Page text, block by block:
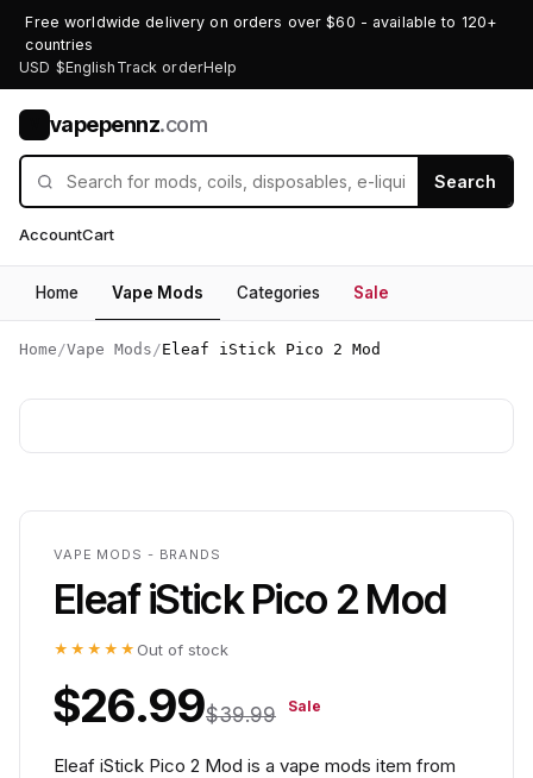
Free worldwide delivery on orders over $60 - available to 120+
countries
USD $English Track orderHelp
vapepennz.com
Search
AccountCart
Home Vape Mods Categories Sale
Home /Vape Mods /Eleaf iStick Pico 2 Mod
VAPE MODS - BRANDS
Eleaf iStick Pico 2 Mod
★★★★★ Out of stock
$26.99$39.99 Sale
Eleaf iStick Pico 2 Mod is a vape mods item from